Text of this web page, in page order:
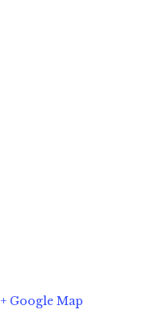
+ Google Map